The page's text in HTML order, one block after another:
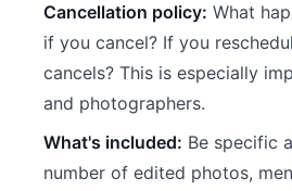
Cancellation policy: What
if you cancel? If you
cancels? This is especially
and photographers.
What's included: Be specific
number of edited photos,